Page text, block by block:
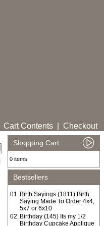
Cart Contents Checkout
Shopping Cart
0 items
Bestsellers
01. Birth Sayings (1811) Birth
Saying Made To Order 4x4,
5x7 or 6x10
02. Birthday (145) Its my 1/2
Birthday Cupcake Applique